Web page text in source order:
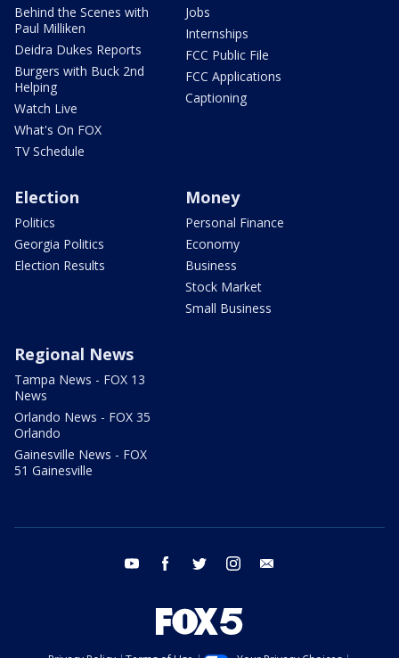
Behind the Scenes with
Paul Milliken
Deidra Dukes Reports
Burgers with Buck 2nd
Helping
Watch Live
What's On FOX
TV Schedule
Jobs
Internships
FCC Public File
FCC Applications
Captioning
Election
Politics
Georgia Politics
Election Results
Money
Personal Finance
Economy
Business
Stock Market
Small Business
Regional News
Tampa News - FOX 13
News
Orlando News - FOX 35
Orlando
Gainesville News - FOX
51 Gainesville
youtube facebook twitter instagram